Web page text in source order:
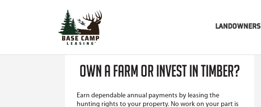
LANDOWNERS
OWN A FARM OR INVEST IN TIMBER?
Earn dependable annual payments by leasing the
hunting rights to your property. No work on your part is